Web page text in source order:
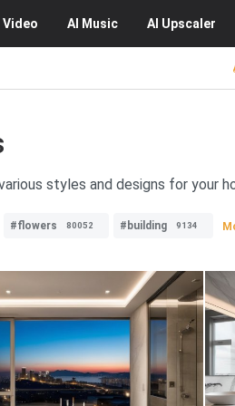
Video AI Music AI Upscaler
styles and designs for your
#flowers 80052 #building 9134